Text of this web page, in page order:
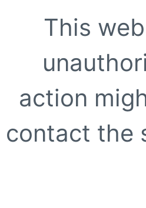
This
action
contact the